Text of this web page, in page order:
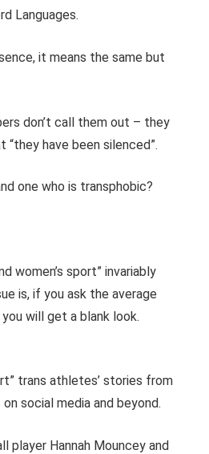
Languages.
it means the same but
don’t call them out – they
have been silenced”.
one who is transphobic?
women’s sport” invariably
is, if you ask the average
will get a blank look.
trans athletes’ stories from
social media and beyond.
player Hannah Mouncey and